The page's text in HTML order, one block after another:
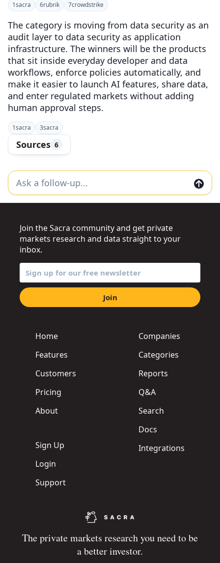
1sacra 6rubrik 7crowdstrike
The category is moving from data security as an
audit layer to data security as application
infrastructure. The winners will be the products
that sit inside everyday developer and data
workflows, enforce policies automatically, and
make it easier to launch AI features, share data,
and enter regulated markets without adding
human approval steps.
1sacra 3sacra
Sources 6
The private markets research you need to be
a better investor.
Home
Features
Customers
Pricing
About
Sign Up
Login
Support
Companies
Categories
Reports
Q&A
Search
Docs
Integrations
Join the Sacra community and get private
markets research and data straight to your
inbox.
Join